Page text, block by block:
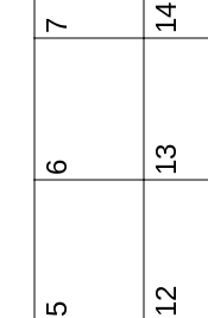
5
6
7
12
13
14